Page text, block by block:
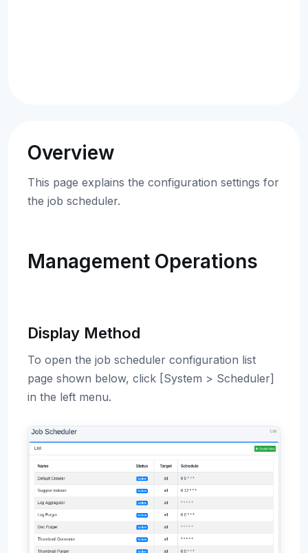
Overview
This page explains the configuration settings for
the job scheduler.
Management Operations
Display Method
To open the job scheduler configuration list
page shown below, click [System > Scheduler]
in the left menu.